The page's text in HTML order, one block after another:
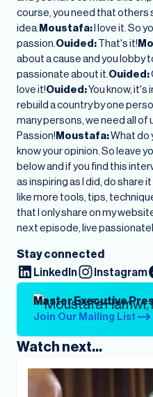
course, you need that others
idea.Moustafa:I love it. So
passion.Ouided:That's it!
about a cause and you lobby
passionate about it.Ouided:
love it!Ouided:You know,
rebuild a country by one
many persons, we need all of
Passion!Moustafa:What do
know your opinion. So leave
below and if you find this
as inspiring as I did, do share
like more tools, tips,
that I only share on my
next episode, live
Stay connected
LinkedIn
Instagram
Master Executive
Join Our Mailing List
Watch next...